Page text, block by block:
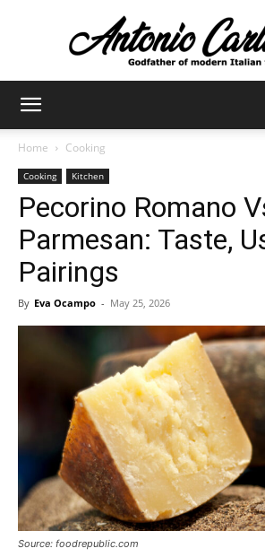
Home Cooking
Cooking Kitchen
Pecorino Romano
Parmesan: Taste,
Pairings
By Eva Ocampo - May 25, 2026
Source: foodrepublic.com